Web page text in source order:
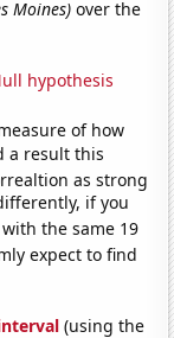
Moines) over the
hypothesis
of how
a result this
as strong
if you
with the same 19
expect to find
(using the